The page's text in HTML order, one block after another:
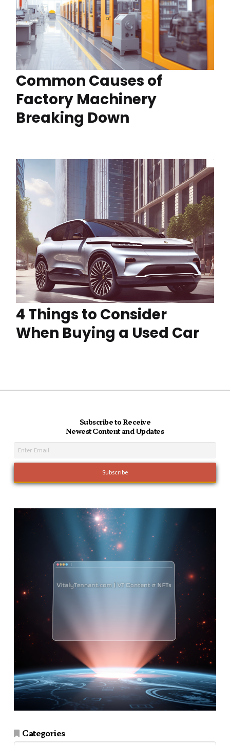
Common Causes of
Factory Machinery
Breaking Down
4 Things to Consider
When Buying a Used Car
Subscribe to Receive
Newest Content and Updates
Categories